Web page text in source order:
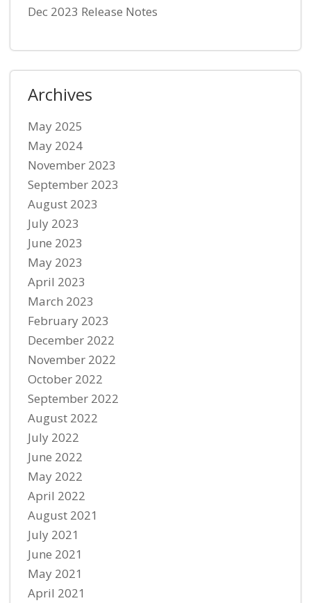
Dec 2023 Release Notes
Archives
May 2025
May 2024
November 2023
September 2023
August 2023
July 2023
June 2023
May 2023
April 2023
March 2023
February 2023
December 2022
November 2022
October 2022
September 2022
August 2022
July 2022
June 2022
May 2022
April 2022
August 2021
July 2021
June 2021
May 2021
April 2021